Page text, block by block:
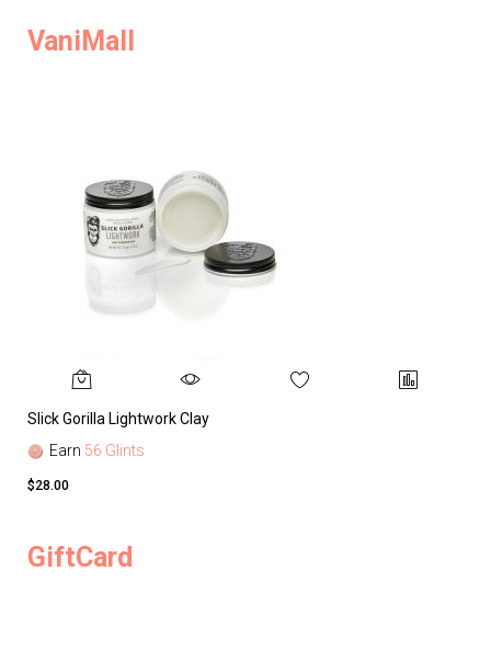
VaniMall
Slick Gorilla Lightwork Clay
Earn 56 Glints
$28.00
GiftCard